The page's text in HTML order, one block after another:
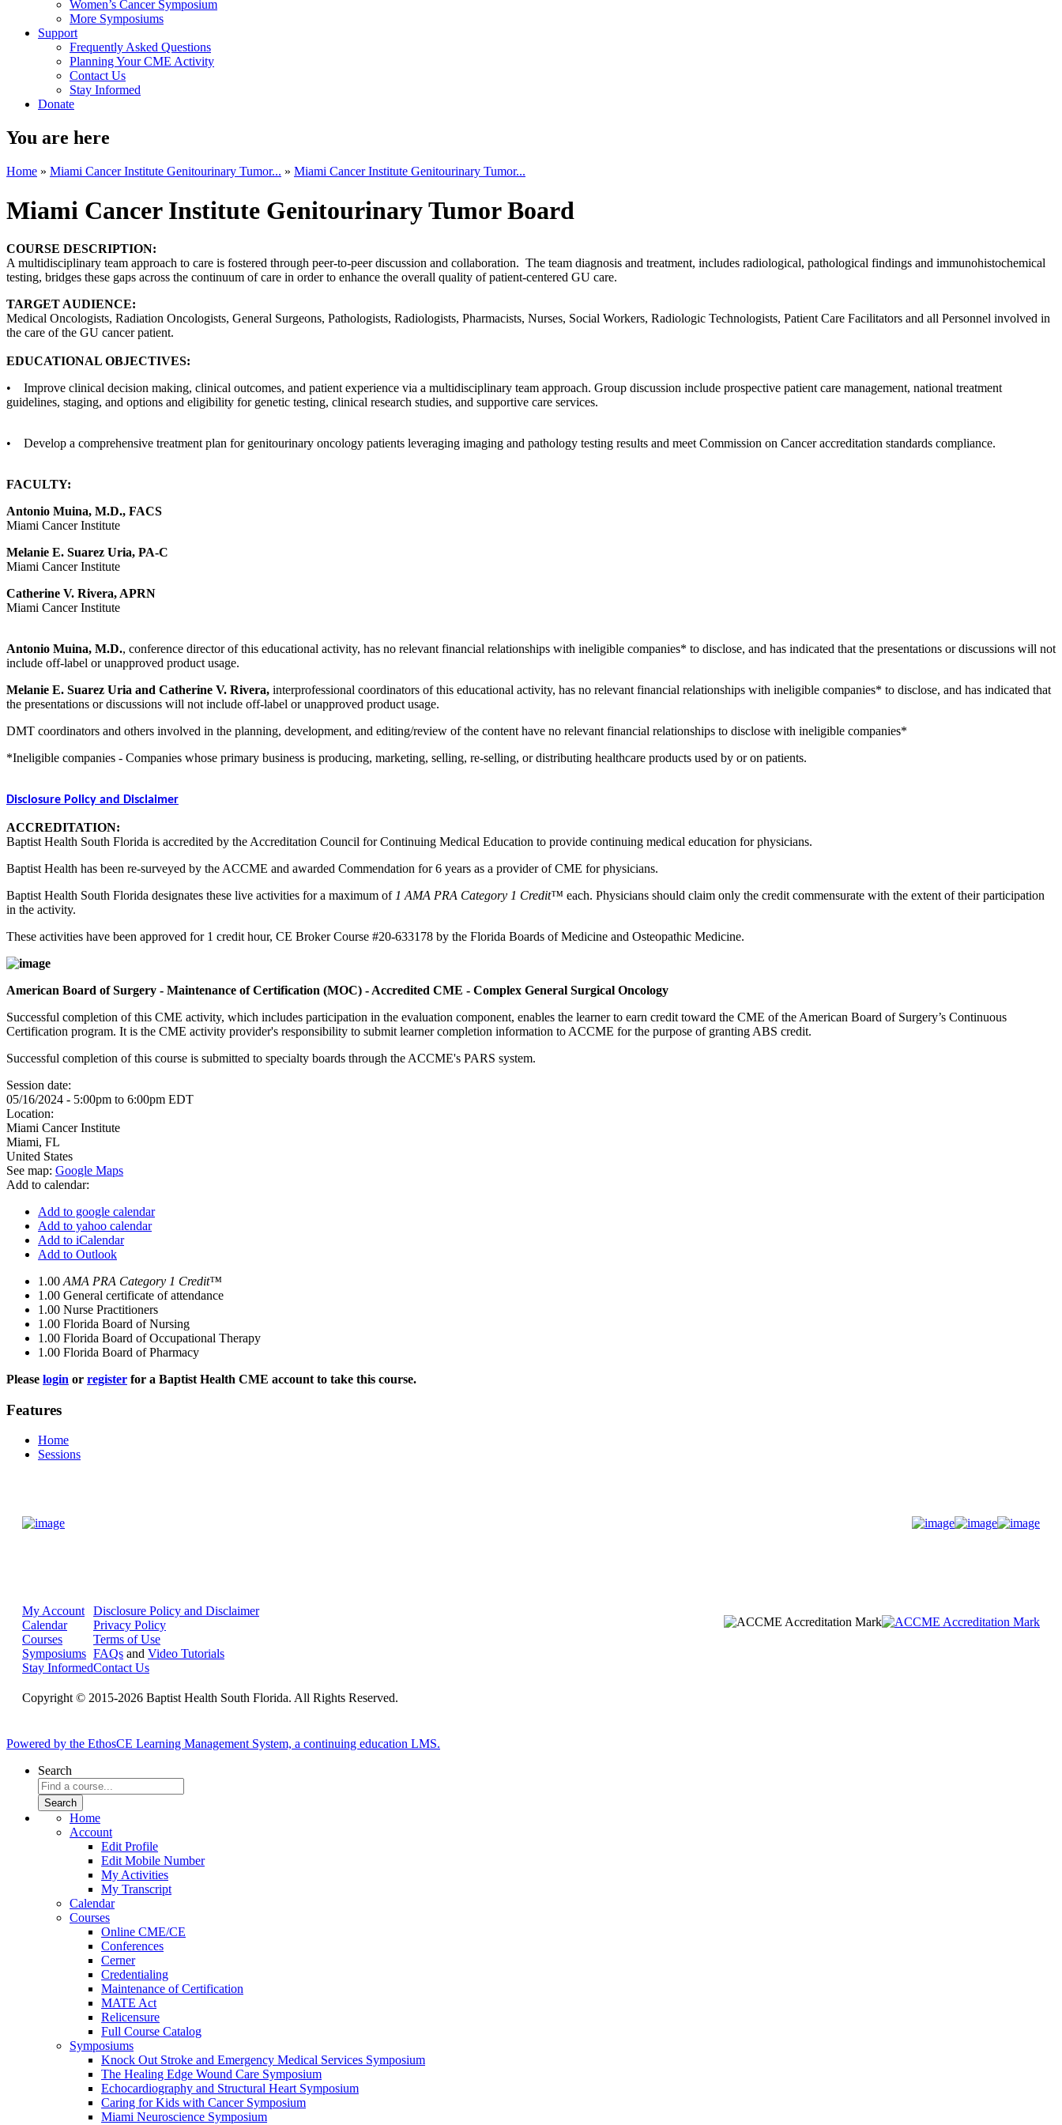
Women’s Cancer Symposium
More Symposiums
Support
Frequently Asked Questions
Planning Your CME Activity
Contact Us
Stay Informed
Donate
You are here
Home » Miami Cancer Institute Genitourinary Tumor... » Miami Cancer Institute Genitourinary Tumor...
Miami Cancer Institute Genitourinary Tumor Board
COURSE DESCRIPTION:
A multidisciplinary team approach to care is fostered through peer-to-peer discussion and collaboration. The team diagnosis and treatment, includes radiological, pathological findings and immunohistochemical
testing, bridges these gaps across the continuum of care in order to enhance the overall quality of patient-centered GU care.
TARGET AUDIENCE:
Medical Oncologists, Radiation Oncologists, General Surgeons, Pathologists, Radiologists, Pharmacists, Nurses, Social Workers, Radiologic Technologists, Patient Care Facilitators and all Personnel involved in
the care of the GU cancer patient.
EDUCATIONAL OBJECTIVES:
• Improve clinical decision making, clinical outcomes, and patient experience via a multidisciplinary team approach. Group discussion include prospective patient care management, national treatment
guidelines, staging, and options and eligibility for genetic testing, clinical research studies, and supportive care services.
• Develop a comprehensive treatment plan for genitourinary oncology patients leveraging imaging and pathology testing results and meet Commission on Cancer accreditation standards compliance.
FACULTY:
Antonio Muina, M.D., FACS
Miami Cancer Institute
Melanie E. Suarez Uria, PA-C
Miami Cancer Institute
Catherine V. Rivera, APRN
Miami Cancer Institute
Antonio Muina, M.D., conference director of this educational activity, has no relevant financial relationships with ineligible companies* to disclose, and has indicated that the presentations or discussions will not
include off-label or unapproved product usage.
Melanie E. Suarez Uria and Catherine V. Rivera, interprofessional coordinators of this educational activity, has no relevant financial relationships with ineligible companies* to disclose, and has indicated that
the presentations or discussions will not include off-label or unapproved product usage.
DMT coordinators and others involved in the planning, development, and editing/review of the content have no relevant financial relationships to disclose with ineligible companies*
*Ineligible companies - Companies whose primary business is producing, marketing, selling, re-selling, or distributing healthcare products used by or on patients.
Disclosure Policy and Disclaimer
ACCREDITATION:
Baptist Health South Florida is accredited by the Accreditation Council for Continuing Medical Education to provide continuing medical education for physicians.
Baptist Health has been re-surveyed by the ACCME and awarded Commendation for 6 years as a provider of CME for physicians.
Baptist Health South Florida designates these live activities for a maximum of 1 AMA PRA Category 1 Credit™ each. Physicians should claim only the credit commensurate with the extent of their participation
in the activity.
These activities have been approved for 1 credit hour, CE Broker Course #20-633178 by the Florida Boards of Medicine and Osteopathic Medicine.
American Board of Surgery - Maintenance of Certification (MOC) - Accredited CME - Complex General Surgical Oncology
Successful completion of this CME activity, which includes participation in the evaluation component, enables the learner to earn credit toward the CME of the American Board of Surgery’s Continuous
Certification program. It is the CME activity provider's responsibility to submit learner completion information to ACCME for the purpose of granting ABS credit.
Successful completion of this course is submitted to specialty boards through the ACCME's PARS system.
Session date:
05/16/2024 - 5:00pm to 6:00pm EDT
Location:
Miami Cancer Institute
Miami, FL
United States
See map: Google Maps
Add to calendar:
Add to google calendar
Add to yahoo calendar
Add to iCalendar
Add to Outlook
1.00 AMA PRA Category 1 Credit™
1.00 General certificate of attendance
1.00 Nurse Practitioners
1.00 Florida Board of Nursing
1.00 Florida Board of Occupational Therapy
1.00 Florida Board of Pharmacy
Please login or register for a Baptist Health CME account to take this course.
Features
Home
Sessions
My Account
Calendar
Courses
Symposiums
Stay Informed
Disclosure Policy and Disclaimer
Privacy Policy
Terms of Use
FAQs and Video Tutorials
Contact Us
Copyright © 2015-2026 Baptist Health South Florida. All Rights Reserved.
Powered by the EthosCE Learning Management System, a continuing education LMS.
Search
Home
Account
Edit Profile
Edit Mobile Number
My Activities
My Transcript
Calendar
Courses
Online CME/CE
Conferences
Cerner
Credentialing
Maintenance of Certification
MATE Act
Relicensure
Full Course Catalog
Symposiums
Knock Out Stroke and Emergency Medical Services Symposium
The Healing Edge Wound Care Symposium
Echocardiography and Structural Heart Symposium
Caring for Kids with Cancer Symposium
Miami Neuroscience Symposium